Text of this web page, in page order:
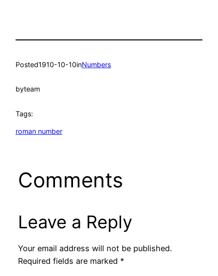
Posted1910-10-10inNumbers
byteam
Tags:
roman number
Comments
Leave a Reply
Your email address will not be published.
Required fields are marked *